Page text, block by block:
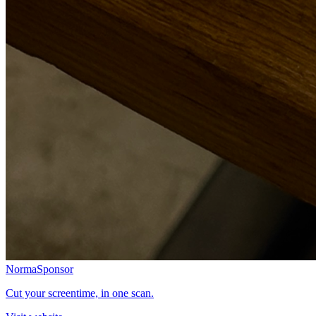
NormaSponsor
Cut your screentime, in one scan.